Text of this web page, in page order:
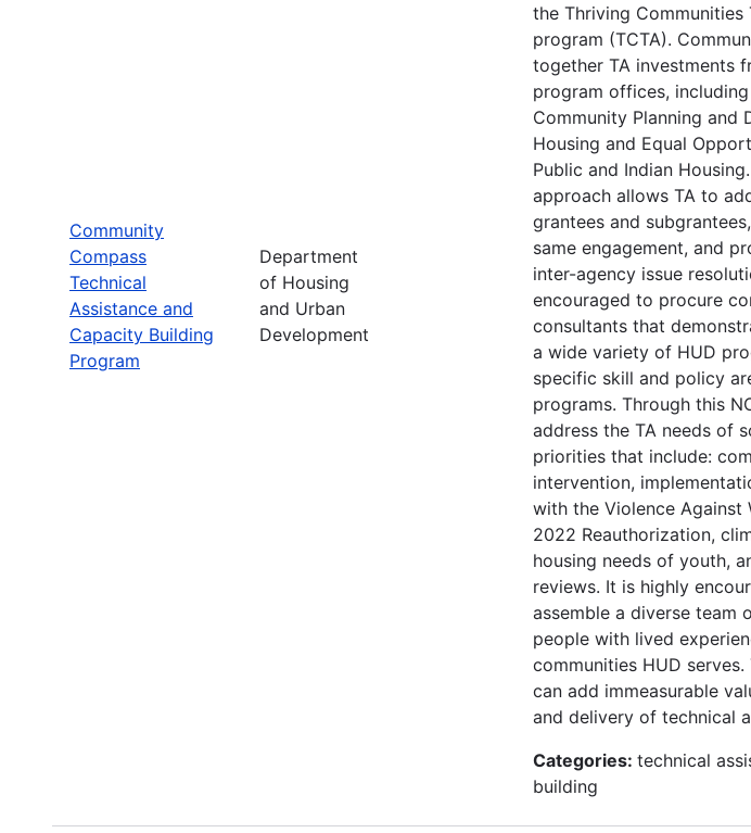
Community
Compass
Technical
Assistance and
Capacity Building
Program
Department
of Housing
and Urban
Development
the Thriving Communities
program (TCTA).
together TA investments
program offices,
Community Planning and
Housing and Equal
Public and Indian
approach allows TA to
grantees and
same engagement, and
inter-agency issue
encouraged to procure
consultants that
a wide variety of HUD
specific skill and policy
programs. Through this
address the TA needs of
priorities that include:
intervention,
with the Violence Against
2022 Reauthorization,
housing needs of youth,
reviews. It is highly
assemble a diverse team
people with lived
communities HUD
can add immeasurable
and delivery of technical
Categories: technical
building